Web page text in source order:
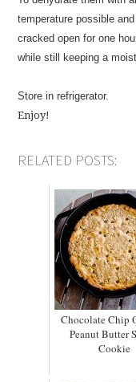
temperature possible
cracked open for one
while still keeping a
Store in refrigerator.
Enjoy!
RELATED POSTS:
Chocolate Chip
Peanut Butter
Cookie